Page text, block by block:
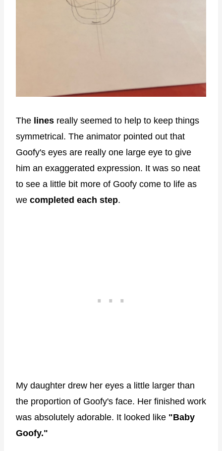
The lines really seemed to help to keep things
symmetrical. The animator pointed out that
Goofy's eyes are really one large eye to give
him an exaggerated expression. It was so neat
to see a little bit more of Goofy come to life as
we completed each step.
My daughter drew her eyes a little larger than
the proportion of Goofy's face. Her finished work
was absolutely adorable. It looked like "Baby
Goofy."